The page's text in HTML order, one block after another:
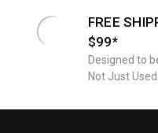
FREE
$99*
Designed to
Not Just Used.